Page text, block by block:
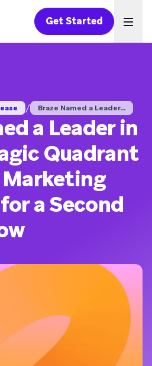
Get Started
/ Braze Named a Leader...
a Leader in
Quadrant
a Second